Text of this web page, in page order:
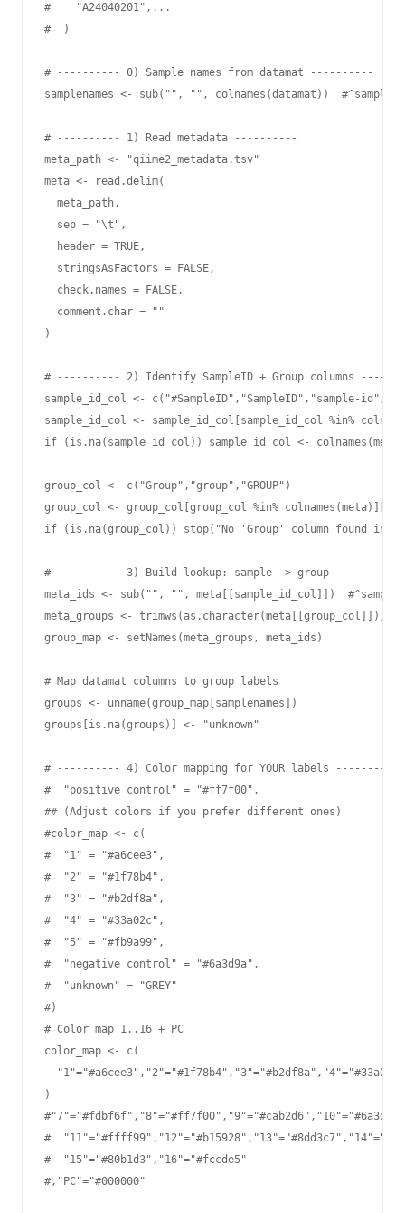
#    "A24040201",...
#  )
# ---------- 0) Sample names from datamat ----------
samplenames <- sub("", "", colnames(datamat))  #^sample-
# ---------- 1) Read metadata ----------
meta_path <- "qiime2_metadata.tsv"
meta <- read.delim(
  meta_path,
  sep = "\t",
  header = TRUE,
  stringsAsFactors = FALSE,
  check.names = FALSE,
  comment.char = ""
)
# ---------- 2) Identify SampleID + Group columns
sample_id_col <- c("#SampleID","SampleID","sample-
sample_id_col <- sample_id_col[sample_id_col %in%
if (is.na(sample_id_col)) sample_id_col <-
group_col <- c("Group","group","GROUP")
group_col <- group_col[group_col %in% colnames(meta)][1]
if (is.na(group_col)) stop("No 'Group' column found in
# ---------- 3) Build lookup: sample -> group ----------
meta_ids <- sub("", "", meta[[sample_id_col]])  #^sample-
meta_groups <- trimws(as.character(meta[[group_col]]))
group_map <- setNames(meta_groups, meta_ids)
# Map datamat columns to group labels
groups <- unname(group_map[samplenames])
groups[is.na(groups)] <- "unknown"
# ---------- 4) Color mapping for YOUR labels ----------
#  "positive control" = "#ff7f00",
## (Adjust colors if you prefer different ones)
#color_map <- c(
#  "1" = "#a6cee3",
#  "2" = "#1f78b4",
#  "3" = "#b2df8a",
#  "4" = "#33a02c",
#  "5" = "#fb9a99",
#  "negative control" = "#6a3d9a",
#  "unknown" = "GREY"
#)
# Color map 1..16 + PC
color_map <- c(
)
#
#  "15"="#80b1d3","16"="#fccde5"
#,"PC"="#000000"